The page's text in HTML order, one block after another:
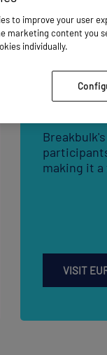
making it
VISIT